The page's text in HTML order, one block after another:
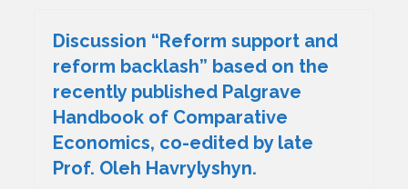
Discussion “Reform support and
reform backlash” based on the
recently published Palgrave
Handbook of Comparative
Economics, co-edited by late
Prof. Oleh Havrylyshyn.